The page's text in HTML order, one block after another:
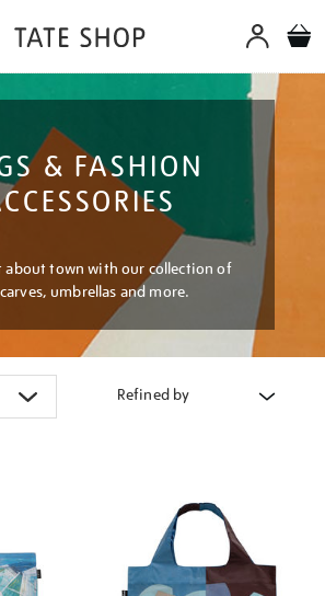
& FASHION
about town with our collection of
umbrellas and more.
Refined by